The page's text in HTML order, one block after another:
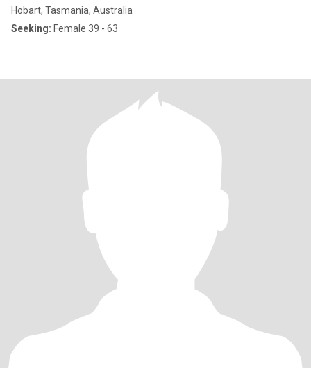
Hobart, Tasmania, Australia
Seeking: Female 39 - 63